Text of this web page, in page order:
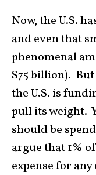
Now, the U.S.
and even that
phenomenal
$75 billion).
the U.S. is
pull its weight.
should be
argue that 1%
expense for